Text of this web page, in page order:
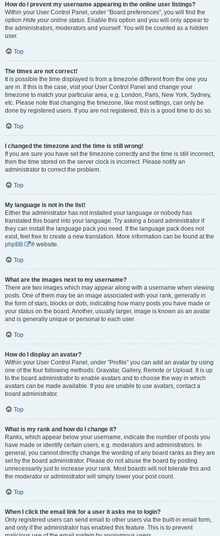
How do I prevent my username appearing in the online user listings?
Within your User Control Panel, under “Board preferences”, you will find the
option Hide your online status . Enable this option and you will only appear to
the administrators, moderators and yourself. You will be counted as a hidden
user.
Top
The times are not correct!
It is possible the time displayed is from a timezone different from the one you
are in. If this is the case, visit your User Control Panel and change your
timezone to match your particular area, e.g. London, Paris, New York, Sydney,
etc. Please note that changing the timezone, like most settings, can only be
done by registered users. If you are not registered, this is a good time to do so.
Top
I changed the timezone and the time is still wrong!
If you are sure you have set the timezone correctly and the time is still incorrect,
then the time stored on the server clock is incorrect. Please notify an
administrator to correct the problem.
Top
My language is not in the list!
Either the administrator has not installed your language or nobody has
translated this board into your language. Try asking a board administrator if
they can install the language pack you need. If the language pack does not
exist, feel free to create a new translation. More information can be found at the
phpBB
® website.
Top
What are the images next to my username?
There are two images which may appear along with a username when viewing
posts. One of them may be an image associated with your rank, generally in
the form of stars, blocks or dots, indicating how many posts you have made or
your status on the board. Another, usually larger, image is known as an avatar
and is generally unique or personal to each user.
Top
How do I display an avatar?
Within your User Control Panel, under “Profile” you can add an avatar by using
one of the four following methods: Gravatar, Gallery, Remote or Upload. It is up
to the board administrator to enable avatars and to choose the way in which
avatars can be made available. If you are unable to use avatars, contact a
board administrator.
Top
What is my rank and how do I change it?
Ranks, which appear below your username, indicate the number of posts you
have made or identify certain users, e.g. moderators and administrators. In
general, you cannot directly change the wording of any board ranks as they are
set by the board administrator. Please do not abuse the board by posting
unnecessarily just to increase your rank. Most boards will not tolerate this and
the moderator or administrator will simply lower your post count.
Top
When I click the email link for a user it asks me to login?
Only registered users can send email to other users via the built-in email form,
and only if the administrator has enabled this feature. This is to prevent